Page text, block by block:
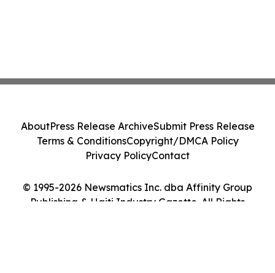
© 1995-2026 Newsmatics Inc. dba Affinity Group
Publishing & Haiti Industry Gazette. All Rights
AboutPress Release ArchiveSubmit Press Release
Terms & ConditionsCopyright/DMCA Policy
Privacy PolicyContact